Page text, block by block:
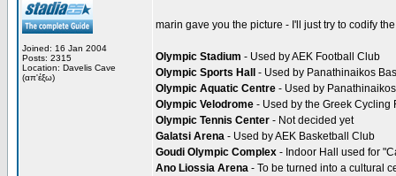
Joined: 16 Jan 2004
Posts: 2315
Location: Davelis Cave
(απ'έξω)
marin gave you the picture - I'll just try to codify
Olympic Stadium - Used by AEK Football Club
Olympic Sports Hall
- Used by Panathinaikos
Olympic Aquatic Centre - Used by
Olympic Velodrome - Used by the Greek Cycling
Olympic Tennis Center - Not decided yet
Galatsi Arena - Used by AEK Basketball Club
Goudi Olympic Complex - Indoor Hall used for
Ano Liossia Arena - To be turned into a cultural